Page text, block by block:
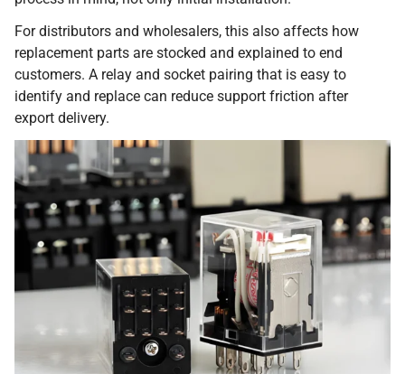
For distributors and wholesalers, this also affects how
replacement parts are stocked and explained to end
customers. A relay and socket pairing that is easy to
identify and replace can reduce support friction after
export delivery.